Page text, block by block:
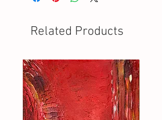
Related Products